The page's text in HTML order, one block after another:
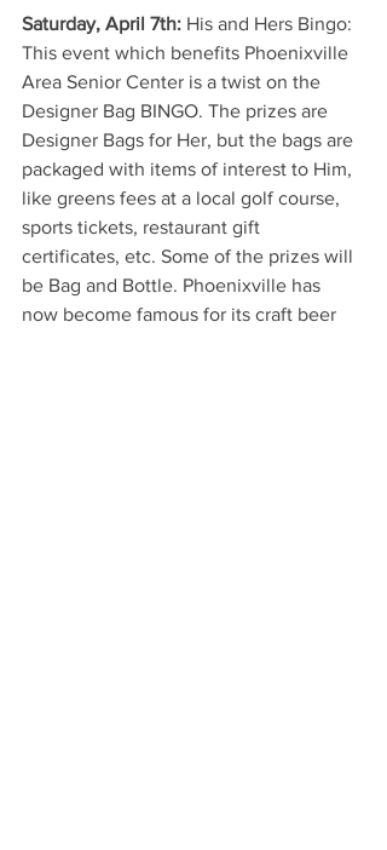
Saturday, April 7th: His and Hers Bingo:
This event which benefits Phoenixville
Area Senior Center is a twist on the
Designer Bag BINGO. The prizes are
Designer Bags for Her, but the bags are
packaged with items of interest to Him,
like greens fees at a local golf course,
sports tickets, restaurant gift
certificates, etc. Some of the prizes will
be Bag and Bottle. Phoenixville has
now become famous for its craft beer